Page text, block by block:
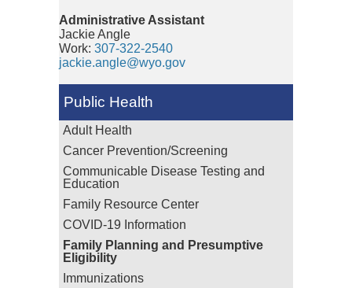
Administrative Assistant
Jackie Angle
Work: 307-322-2540
jackie.angle@wyo.gov
Public Health
Adult Health
Cancer Prevention/Screening
Communicable Disease Testing and
Education
Family Resource Center
COVID-19 Information
Family Planning and Presumptive
Eligibility
Immunizations